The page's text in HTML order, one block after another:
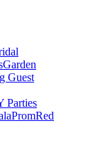
Garden
Guest
Parties
PromRed